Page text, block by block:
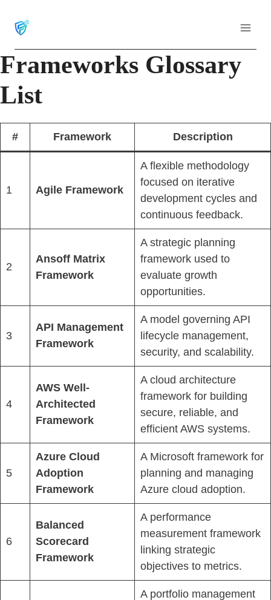
Frameworks Glossary
List
# Framework Description
1 Agile Framework
A flexible methodology
focused on iterative
development cycles and
continuous feedback.
2
Ansoff Matrix
Framework
A strategic planning
framework used to
evaluate growth
opportunities.
3
API Management
Framework
A model governing API
lifecycle management,
security, and scalability.
4
AWS Well-
Architected
Framework
A cloud architecture
framework for building
secure, reliable, and
efficient AWS systems.
5
Azure Cloud
Adoption
Framework
A Microsoft framework for
planning and managing
Azure cloud adoption.
6
Balanced
Scorecard
Framework
A performance
measurement framework
linking strategic
objectives to metrics.
A portfolio management